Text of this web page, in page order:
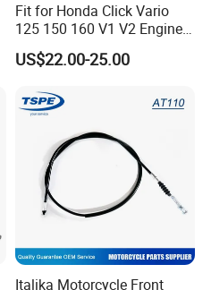
Fit for Honda Click Vario
125 150 160 V1 V2 Engine
Parts CNC Racing
Motorcycle Swing Arm
Accessories
US$22.00-25.00
Italika Motorcycle Front